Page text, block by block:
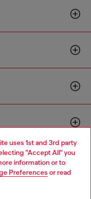
uses 1st and 3rd party
"Accept All" you
information or to
Preferences or read
but it seems you